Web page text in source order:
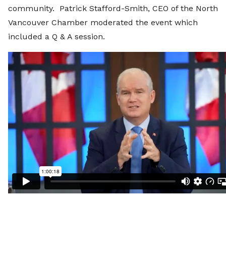
community. Patrick Stafford-Smith, CEO of the North
Vancouver Chamber moderated the event which
included a Q & A session.